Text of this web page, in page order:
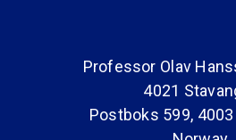
Professor Olav
4021
Postboks 599,